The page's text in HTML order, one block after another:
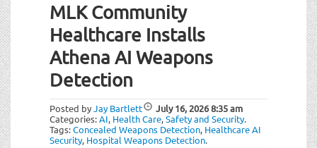
MLK Community
Healthcare Installs
Athena AI Weapons
Detection
Posted byJay Bartlett July 16, 20268:35 am
Categories:AI, Health Care,Safety and Security.
Tags:Concealed Weapons Detection, Healthcare AI
Security, Hospital Weapons Detection.